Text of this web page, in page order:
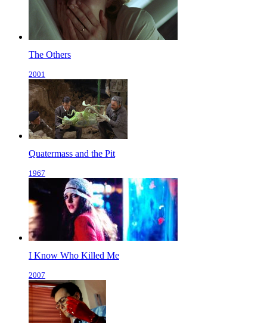
The Others
2001
Quatermass and the Pit
1967
I Know Who Killed Me
2007